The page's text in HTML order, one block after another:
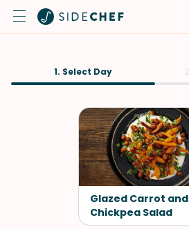
1. Select Day
Glazed Carrot and
Chickpea Salad